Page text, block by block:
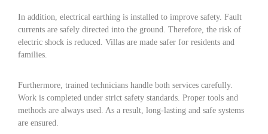
In addition, electrical earthing is installed to improve safety. Fault
currents are safely directed into the ground. Therefore, the risk of
electric shock is reduced. Villas are made safer for residents and
families.
Furthermore, trained technicians handle both services carefully.
Work is completed under strict safety standards. Proper tools and
methods are always used. As a result, long-lasting and safe systems
are ensured.